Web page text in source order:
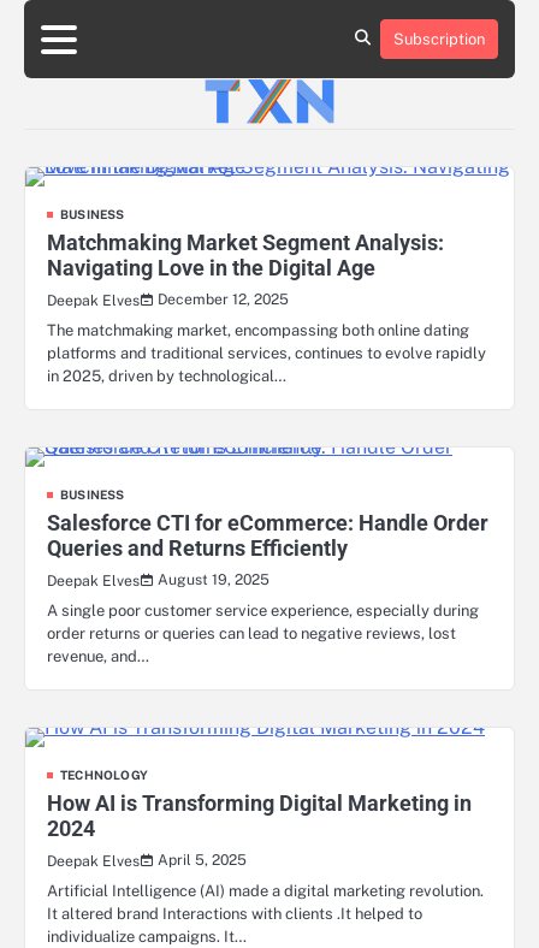
Skip
content
About
Advertise
Contact
Privacy
Team
Terms
Subscription
BUSINESS
Matchmaking Market Segment Analysis:
Navigating Love in the Digital Age
Deepak Elves
December 12, 2025
The matchmaking market, encompassing both online dating
platforms and traditional services, continues to evolve rapidly
in 2025, driven by technological…
BUSINESS
Salesforce CTI for eCommerce: Handle Order
Queries and Returns Efficiently
Deepak Elves
August 19, 2025
A single poor customer service experience, especially during
order returns or queries can lead to negative reviews, lost
revenue, and…
TECHNOLOGY
How AI is Transforming Digital Marketing in
2024
Deepak Elves
April 5, 2025
Artificial Intelligence (AI) made a digital marketing revolution.
It altered brand Interactions with clients .It helped to
individualize campaigns. It…